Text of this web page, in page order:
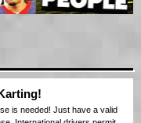
is needed! Just have a valid